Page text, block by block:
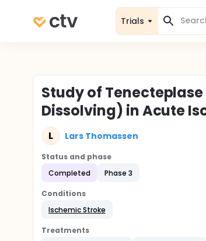
Trials
Study of
Dissolving) in Acute
L Lars Thomassen
Status and phase
Completed
Phase 3
Conditions
Ischemic Stroke
Treatments